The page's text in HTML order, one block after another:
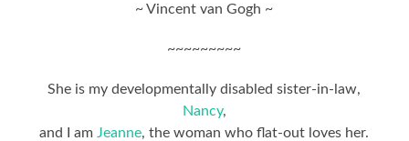
~ Vincent van Gogh ~
~~~~~~~~~
She is my developmentally disabled sister-in-law,
Nancy,
and I am Jeanne, the woman who flat-out loves her.